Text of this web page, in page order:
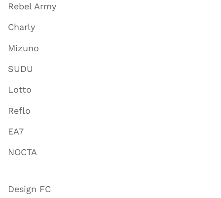
Rebel Army
Charly
Mizuno
SUDU
Lotto
Reflo
EA7
NOCTA
Design FC